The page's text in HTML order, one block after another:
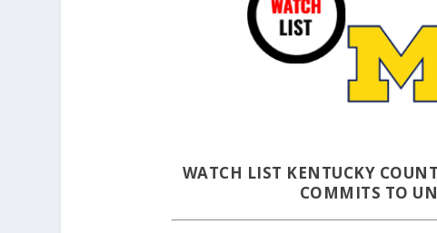
WATCH LIST KENTUCKY
COMMITS TO